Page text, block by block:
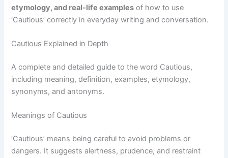
etymology, and real-life examples of how to use
‘Cautious’ correctly in everyday writing and conversation.
Cautious Explained in Depth
A complete and detailed guide to the word Cautious,
including meaning, definition, examples, etymology,
synonyms, and antonyms.
Meanings of Cautious
‘Cautious’ means being careful to avoid problems or
dangers. It suggests alertness, prudence, and restraint